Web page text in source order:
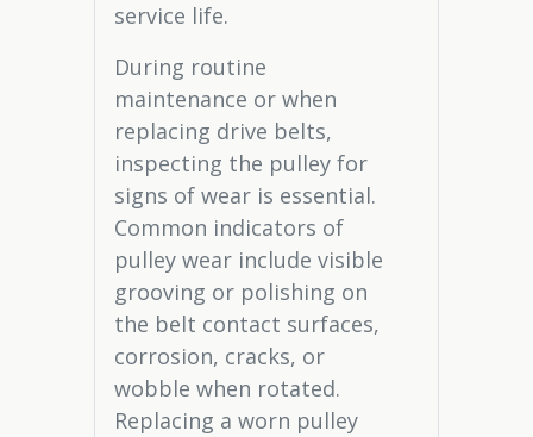
service life.
During routine
maintenance or when
replacing drive belts,
inspecting the pulley for
signs of wear is essential.
Common indicators of
pulley wear include visible
grooving or polishing on
the belt contact surfaces,
corrosion, cracks, or
wobble when rotated.
Replacing a worn pulley